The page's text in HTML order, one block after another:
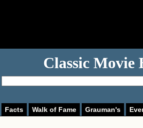
Classic Movie
Facts Walk of Fame Grauman's